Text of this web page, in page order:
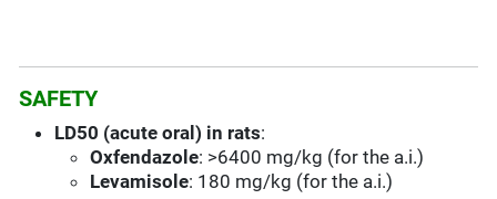
SAFETY
LD50 (acute oral) in rats:
Oxfendazole: >6400 mg/kg (for the a.i.)
Levamisole: 180 mg/kg (for the a.i.)